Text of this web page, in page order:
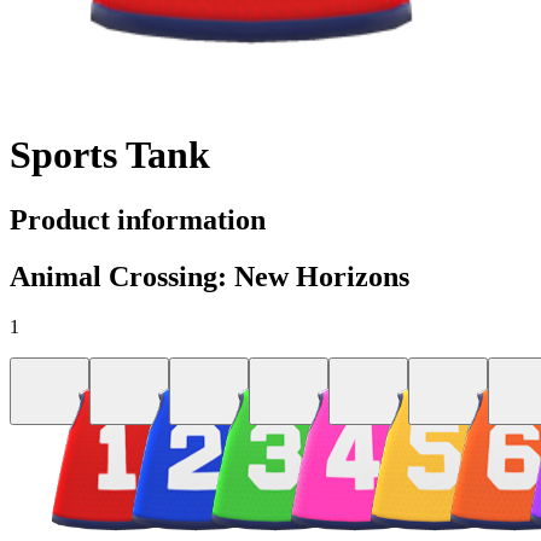
Sports Tank
Product information
Animal Crossing: New Horizons
1